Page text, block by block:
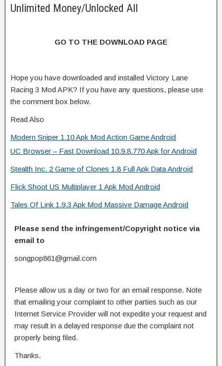
Unlimited Money/Unlocked All
GO TO THE DOWNLOAD PAGE
Hope you have downloaded and installed Victory Lane
Racing 3 Mod APK? If you have any questions, please use
the comment box below.
Read Also
Modern Sniper 1.10 Apk Mod Action Game Android
UC Browser – Fast Download 10.9.8.770 Apk for Android
Stealth Inc. 2 Game of Clones 1.8 Full Apk Data Android
Flick Shoot US Multiplayer 1 Apk Mod Android
Tales Of Link 1.9.3 Apk Mod Massive Damage Android
Please send the infringement/Copyright notice via
email to
songpop861@gmail.com
Please allow us a day or two for an email response. Note
that emailing your complaint to other parties such as our
Internet Service Provider will not expedite your request and
may result in a delayed response due the complaint not
properly being filed.
Thanks.